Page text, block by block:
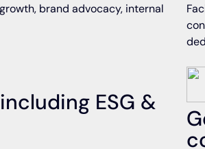
brand advocacy, internal
ESG &